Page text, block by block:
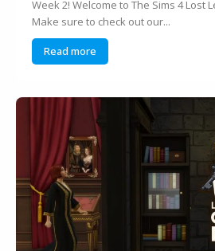
Week 2! Welcome to The Sims 4 Lost
Make sure to check out our...
Read more